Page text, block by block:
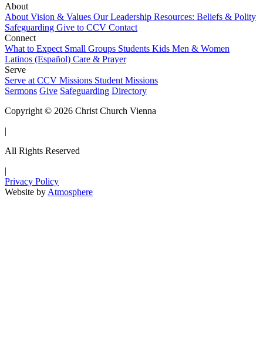
About
About Vision & Values Our Leadership Resources: Beliefs & Polity
Safeguarding Give to CCV Contact
Connect
What to Expect Small Groups Students Kids Men & Women
Latinos (Español) Care & Prayer
Serve
Serve at CCV Missions Student Missions
Sermons Give Safeguarding Directory
Copyright © 2026 Christ Church Vienna
|
All Rights Reserved
|
Privacy Policy
Website by Atmosphere